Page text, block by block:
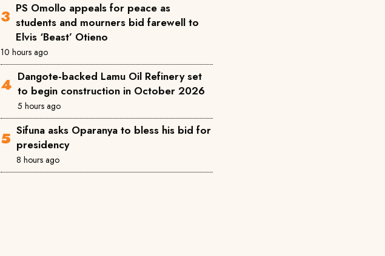
PS Omollo appeals for peace as
students and mourners bid farewell to
Elvis ‘Beast’ Otieno
10 hours ago
Dangote-backed Lamu Oil Refinery set
to begin construction in October 2026
5 hours ago
Sifuna asks Oparanya to bless his bid for
presidency
8 hours ago